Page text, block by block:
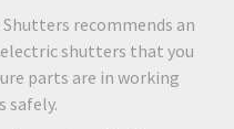
recommends an
shutters that you
parts are in working
safely.